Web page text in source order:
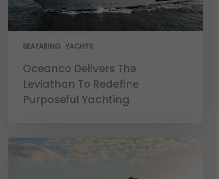
SEAFARING YACHTS
Oceanco Delivers The
Leviathan To Redefine
Purposeful Yachting